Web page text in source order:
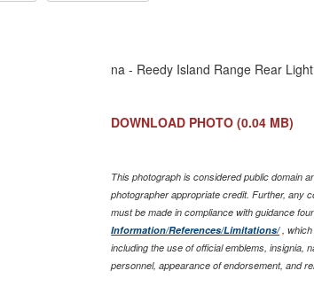
na - Reedy Island Range Rear
DOWNLOAD PHOTO (0.04 MB)
This photograph is considered public domain
photographer appropriate credit. Further, any
must be made in compliance with guidance
Information/References/Limitations/, which
including the use of official emblems, insignia,
personnel, appearance of endorsement, and